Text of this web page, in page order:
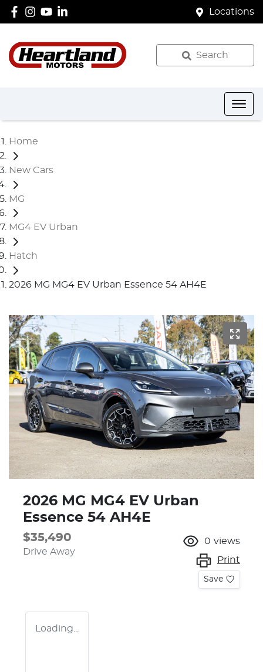
Locations
Search
Home
New Cars
MG
MG4 EV Urban
Hatch
2026 MG MG4 EV Urban Essence 54 AH4E
2026 MG MG4 EV Urban
Essence 54 AH4E
$35,490
Drive Away
0 views
Print
Save
Loading...